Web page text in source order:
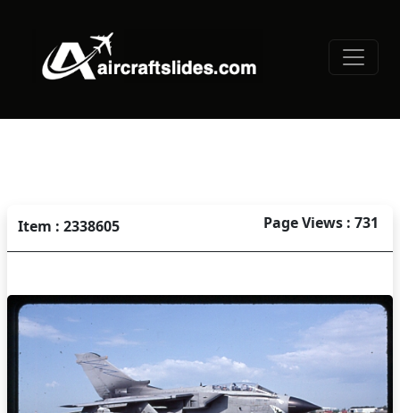
Item : 2338605 Page Views : 731